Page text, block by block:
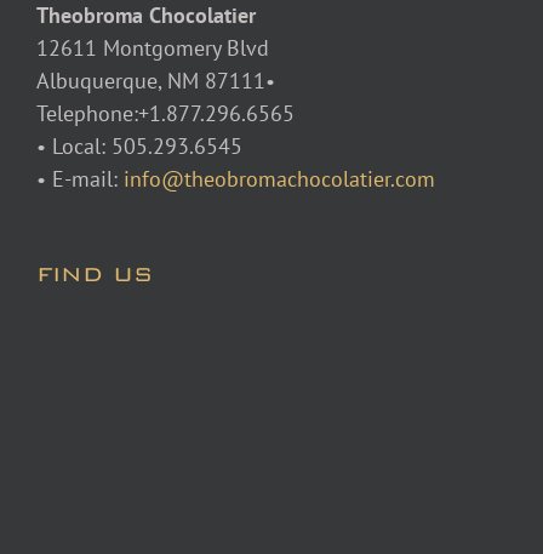
Theobroma Chocolatier
12611 Montgomery Blvd
Albuquerque, NM 87111•
Telephone:+1.877.296.6565
• Local: 505.293.6545
• E-mail: info@theobromachocolatier.com
FIND US